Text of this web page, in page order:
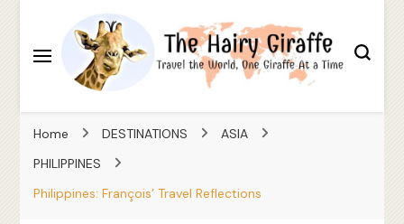
The Hairy Giraffe
Home
DESTINATIONS
ASIA
PHILIPPINES
Philippines: François’ Travel Reflections